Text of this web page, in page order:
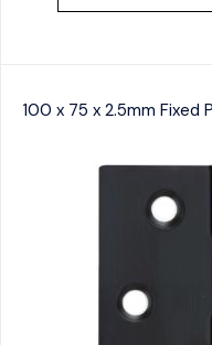
100 x 75 x 2.5mm Fixed